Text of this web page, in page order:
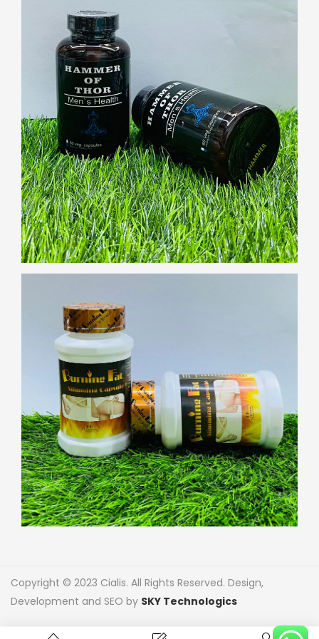
Copyright © 2023 Cialis. All Rights Reserved. Design,
Development and SEO by SKY Technologics